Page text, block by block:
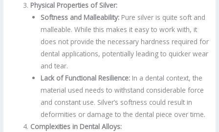
Physical Properties of Silver:
Softness and Malleability:Pure silver is quite soft and
malleable. While this makes it easy to work with, it
does not provide the necessary hardness required for
dental applications, potentially leading to quicker wear
and tear.
Lack of Functional Resilience:In a dental context, the
material used needs to withstand considerable force
and constant use. Silver’s softness could result in
deformities or damage to the dental piece over time.
Complexities in Dental Alloys: